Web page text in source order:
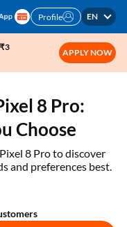
Profile EN
APPLY NOW
8 Pro:
Choose
8 Pro to discover
and preferences best.